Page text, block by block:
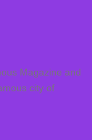
Magazine and
city of